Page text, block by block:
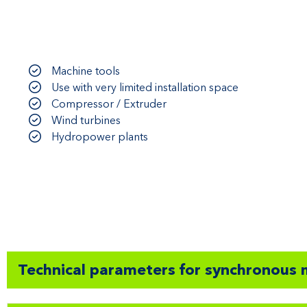
Machine tools
Use with very limited installation space
Compressor / Extruder
Wind turbines
Hydropower plants
Technical parameters for synchronous